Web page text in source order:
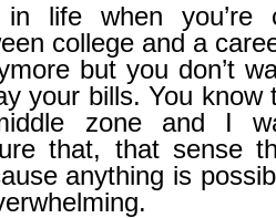
in life when you’re
college and a
but you don’t
your bills. You know
zone and I
that, that sense
anything is